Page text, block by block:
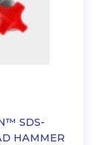
SDS-
HAMMER